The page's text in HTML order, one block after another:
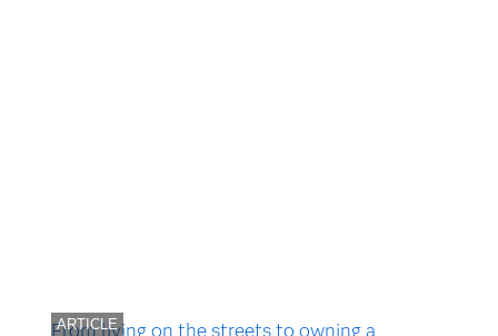
ARTICLE
From living on the streets to owning a